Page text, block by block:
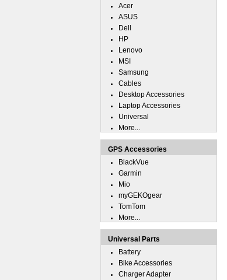
Acer
ASUS
Dell
HP
Lenovo
MSI
Samsung
Cables
Desktop Accessories
Laptop Accessories
Universal
More...
GPS Accessories
BlackVue
Garmin
Mio
myGEKOgear
TomTom
More...
Universal Parts
Battery
Bike Accessories
Charger Adapter